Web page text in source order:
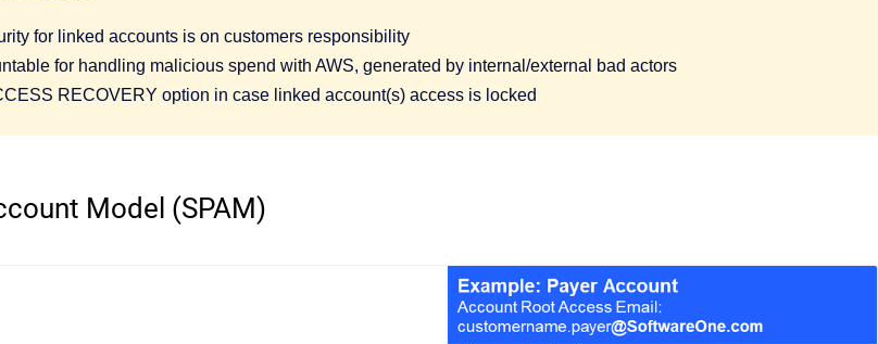
for linked accounts is on customers responsibility
for handling malicious spend with AWS, generated by internal/external bad actors
RECOVERY option in case linked account(s) access is locked
Model (SPAM)